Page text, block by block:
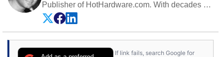
Publisher of HotHardware.com. With decades of
experience as a semiconductor sales engineer,
Dave Altavilla founded HotHardware.com over
25 years ago. Dave is also a published
publications and is a featured Tech Analyst
If link fails, search Google for